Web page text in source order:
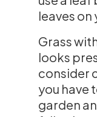
leaves on
Grass
looks
consider
you have
garden